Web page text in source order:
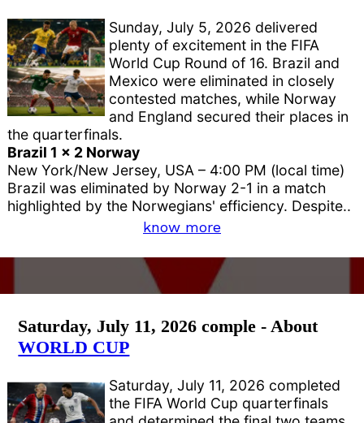
Sunday, July 5, 2026 delivered
plenty of excitement in the FIFA
World Cup Round of 16. Brazil and
Mexico were eliminated in closely
contested matches, while Norway
and England secured their places in
the quarterfinals.
Brazil 1 x 2 Norway
New York/New Jersey, USA – 4:00 PM (local time)
Brazil was eliminated by Norway 2-1 in a match
highlighted by the Norwegians' efficiency. Despite..
know more
Saturday, July 11, 2026 comple - About
WORLD CUP
Saturday, July 11, 2026 completed
the FIFA World Cup quarterfinals